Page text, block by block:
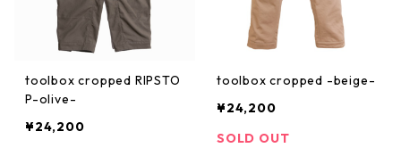
toolbox cropped RIPSTO
P-olive-
¥24,200
toolbox cropped -beige-
¥24,200
SOLD OUT